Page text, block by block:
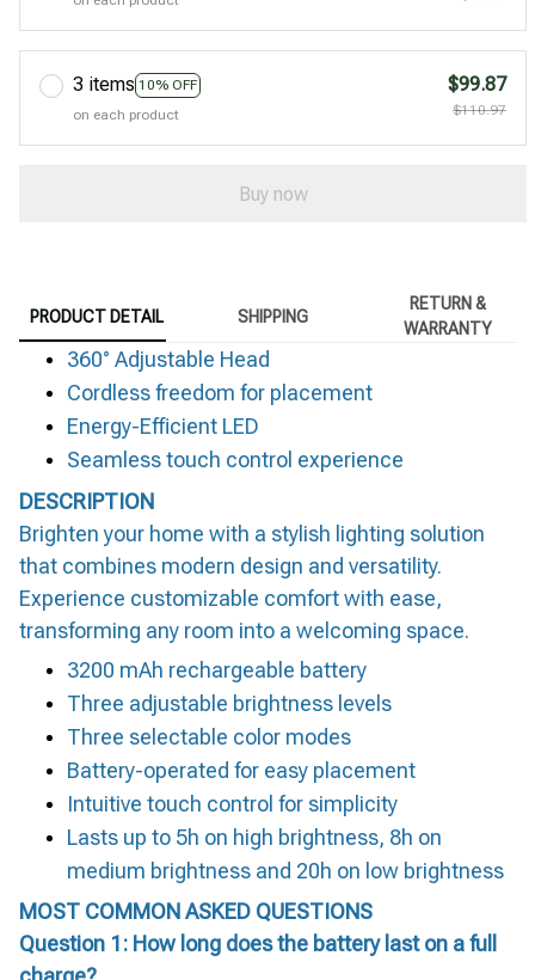
3 items 10% OFF
on each product
$99.87
$110.97
Buy now
PRODUCT DETAIL SHIPPING
RETURN &
WARRANTY
360° Adjustable Head
Cordless freedom for placement
Energy-Efficient LED
Seamless touch control experience
DESCRIPTION
Brighten your home with a stylish lighting solution
that combines modern design and versatility.
Experience customizable comfort with ease,
transforming any room into a welcoming space.
3200 mAh rechargeable battery
Three adjustable brightness levels
Three selectable color modes
Battery-operated for easy placement
Intuitive touch control for simplicity
Lasts up to 5h on high brightness, 8h on
medium brightness and 20h on low brightness
MOST COMMON ASKED QUESTIONS
Question 1: How long does the battery last on a full